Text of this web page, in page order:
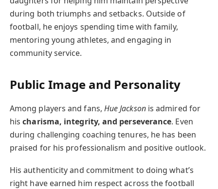
during both triumphs and setbacks. Outside of
football, he enjoys spending time with family,
mentoring young athletes, and engaging in
community service.
Public Image and Personality
Among players and fans, Hue Jacksonis admired for
hischarisma, integrity, and perseverance. Even
during challenging coaching tenures, he has been
praised for his professionalism and positive outlook.
His authenticity and commitment to doing what’s
right have earned him respect across the football